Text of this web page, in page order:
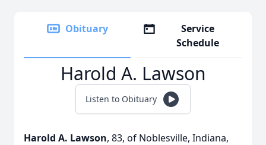
Obituary
Service
Schedule
Harold A. Lawson
Listen to Obituary
Harold A. Lawson, 83, of Noblesville, Indiana,